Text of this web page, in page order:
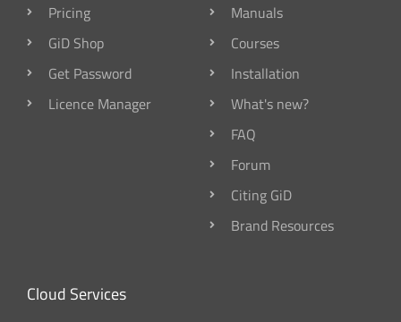
Pricing
GiD Shop
Get Password
Licence Manager
Manuals
Courses
Installation
What's new?
FAQ
Forum
Citing GiD
Brand Resources
Cloud Services